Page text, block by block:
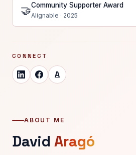
ABOUT ME
David Aragó
🤝Community Supporter Award
Alignable · 2025
CONNECT
A